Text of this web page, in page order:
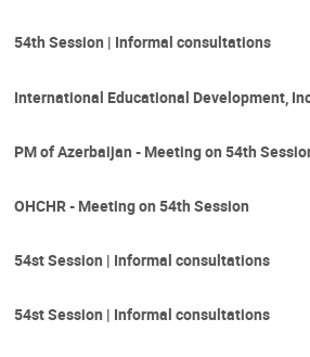
54th Session | Informal consultations
International Educational Development,
PM of Azerbaijan - Meeting on 54th
OHCHR - Meeting on 54th Session
54st Session | Informal consultations
54st Session | Informal consultations